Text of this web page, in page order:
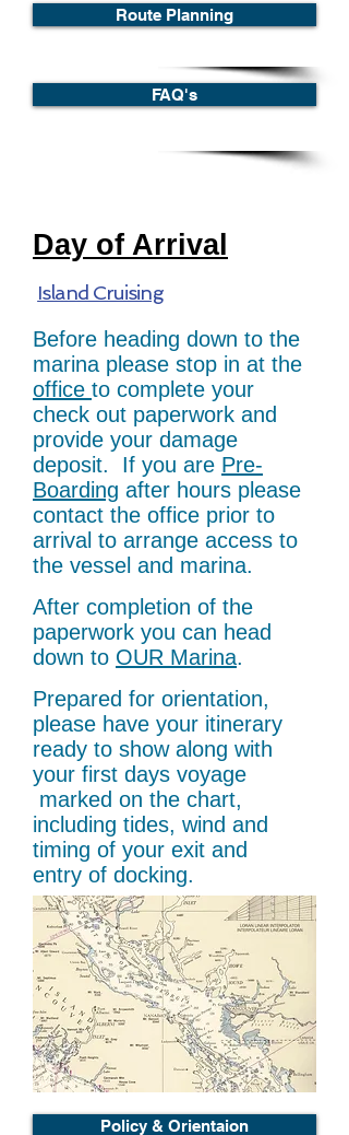
Route Planning
FAQ's
Day of Arrival
Island Cruising
Before heading down to the
marina please stop in at the
office to complete your
check out paperwork and
provide your damage
deposit. If you are Pre-
Boarding after hours please
contact the office prior to
arrival to arrange access to
the vessel and marina.
After completion of the
paperwork you can head
down to OUR Marina.
Prepared for orientation,
please have your itinerary
ready to show along with
your first days voyage
marked on the chart,
including tides, wind and
timing of your exit and
entry of docking.
Policy & Orientaion